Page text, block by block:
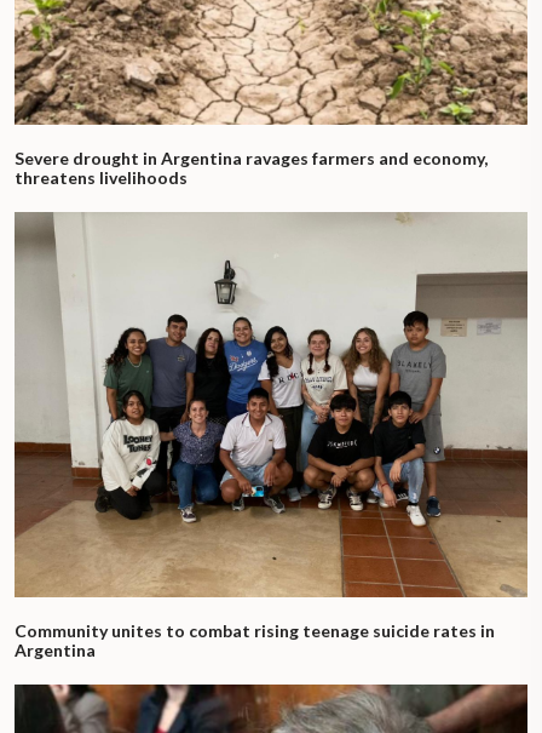
Severe drought in Argentina ravages farmers and economy,
threatens livelihoods
Community unites to combat rising teenage suicide rates in
Argentina